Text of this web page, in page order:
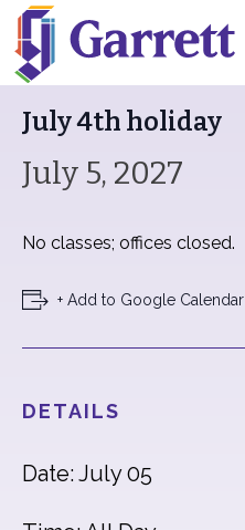
« All Events
July 4th holiday
July 5, 2027
No classes; offices closed.
+ Add to Google Calendar
DETAILS
Date: July 05